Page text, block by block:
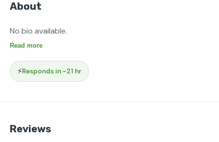
About
No bio available.
Read more
⚡Responds in ~21 hr
Reviews